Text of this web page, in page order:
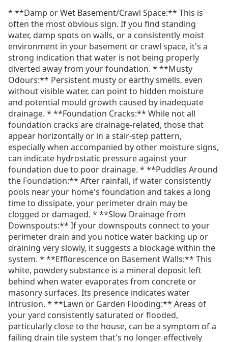
* **Damp or Wet Basement/Crawl Space:** This is
often the most obvious sign. If you find standing
water, damp spots on walls, or a consistently moist
environment in your basement or crawl space, it's a
strong indication that water is not being properly
diverted away from your foundation. * **Musty
Odours:** Persistent musty or earthy smells, even
without visible water, can point to hidden moisture
and potential mould growth caused by inadequate
drainage. * **Foundation Cracks:** While not all
foundation cracks are drainage-related, those that
appear horizontally or in a stair-step pattern,
especially when accompanied by other moisture signs,
can indicate hydrostatic pressure against your
foundation due to poor drainage. * **Puddles Around
the Foundation:** After rainfall, if water consistently
pools near your home's foundation and takes a long
time to dissipate, your perimeter drain may be
clogged or damaged. * **Slow Drainage from
Downspouts:** If your downspouts connect to your
perimeter drain and you notice water backing up or
draining very slowly, it suggests a blockage within the
system. * **Efflorescence on Basement Walls:** This
white, powdery substance is a mineral deposit left
behind when water evaporates from concrete or
masonry surfaces. Its presence indicates water
intrusion. * **Lawn or Garden Flooding:** Areas of
your yard consistently saturated or flooded,
particularly close to the house, can be a symptom of a
failing drain tile system that's no longer effectively